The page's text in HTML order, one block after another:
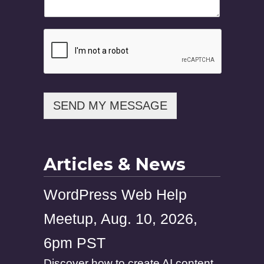
m
a
SEND MY MESSAGE
Articles & News
WordPress Web Help
Meetup, Aug. 10, 2026,
6pm PST